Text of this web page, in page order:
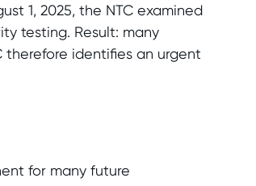
1, 2025, the NTC examined
testing. Result: many
therefore identifies an urgent
for many future